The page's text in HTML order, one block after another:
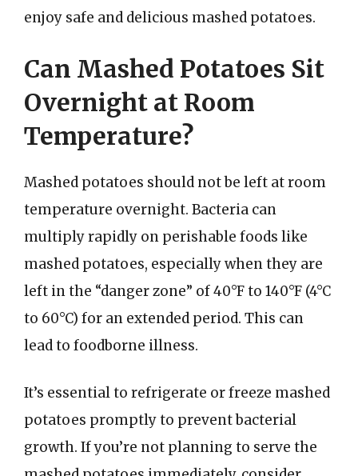
enjoy safe and delicious mashed potatoes.
Can Mashed Potatoes Sit
Overnight at Room
Temperature?
Mashed potatoes should not be left at room
temperature overnight. Bacteria can
multiply rapidly on perishable foods like
mashed potatoes, especially when they are
left in the “danger zone” of 40°F to 140°F (4°C
to 60°C) for an extended period. This can
lead to foodborne illness.
It’s essential to refrigerate or freeze mashed
potatoes promptly to prevent bacterial
growth. If you’re not planning to serve the